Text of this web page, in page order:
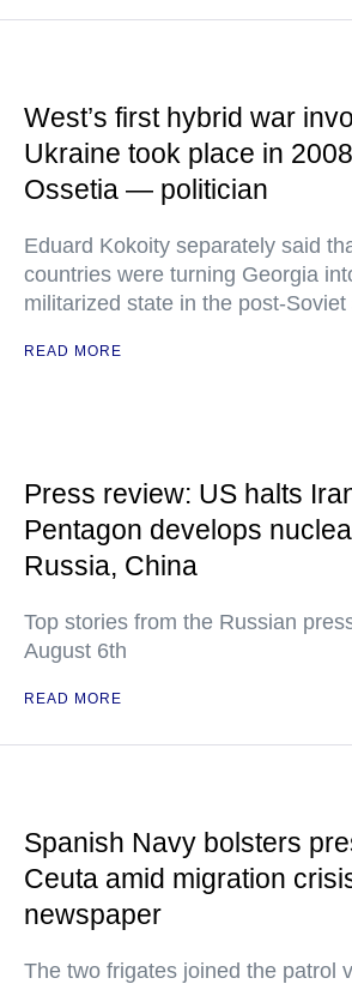
West’s first hybrid war
Ukraine took place in
Ossetia — politician
Eduard Kokoity separately said
countries were turning Georgia
militarized state in the post-Soviet
READ MORE
Press review: US halts
Pentagon develops
Russia, China
Top stories from the Russian
August 6th
READ MORE
Spanish Navy bolsters
Ceuta amid migration
newspaper
The two frigates joined the patrol